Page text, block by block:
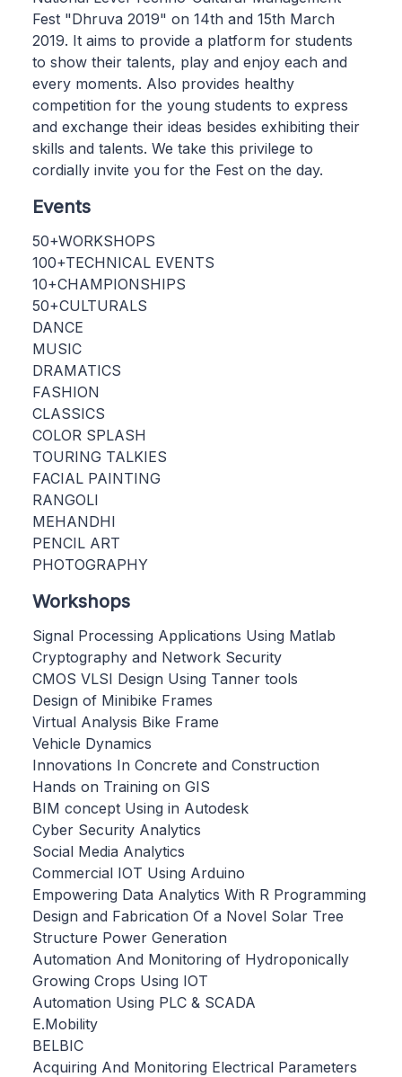
Fest "Dhruva 2019" on 14th and 15th March
2019. It aims to provide a platform for students
to show their talents, play and enjoy each and
every moments. Also provides healthy
competition for the young students to express
and exchange their ideas besides exhibiting their
skills and talents. We take this privilege to
cordially invite you for the Fest on the day.
Events
50+WORKSHOPS
100+TECHNICAL EVENTS
10+CHAMPIONSHIPS
50+CULTURALS
DANCE
MUSIC
DRAMATICS
FASHION
CLASSICS
COLOR SPLASH
TOURING TALKIES
FACIAL PAINTING
RANGOLI
MEHANDHI
PENCIL ART
PHOTOGRAPHY
Workshops
Signal Processing Applications Using Matlab
Cryptography and Network Security
CMOS VLSI Design Using Tanner tools
Design of Minibike Frames
Virtual Analysis Bike Frame
Vehicle Dynamics
Innovations In Concrete and Construction
Hands on Training on GIS
BIM concept Using in Autodesk
Cyber Security Analytics
Social Media Analytics
Commercial IOT Using Arduino
Empowering Data Analytics With R Programming
Design and Fabrication Of a Novel Solar Tree
Structure Power Generation
Automation And Monitoring of Hydroponically
Growing Crops Using IOT
Automation Using PLC & SCADA
E.Mobility
BELBIC
Acquiring And Monitoring Electrical Parameters